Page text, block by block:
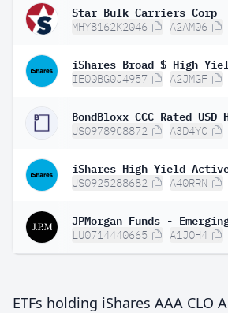
Star Bulk Carriers Corp
MHY8162K2046 A2AM06
IE00BG0J4957 A2JMGF
US09789C8872 A3D4YC
iShares High Yield
US0925288682 A40RRN
LU0714440665 A1JQH4
ETFs holding iShares AAA CLO